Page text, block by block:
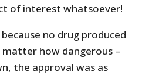
of interest whatsoever!
no drug produced
matter how dangerous –
the approval was as